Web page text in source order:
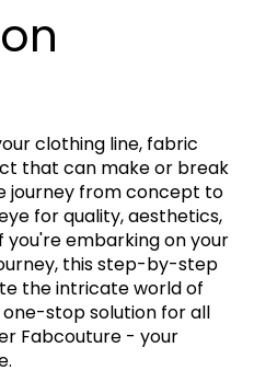
clothing line, fabric
that can make or break
journey from concept to
for quality, aesthetics,
embarking on your
this step-by-step
the intricate world of
stop solution for all
Fabcouture - your